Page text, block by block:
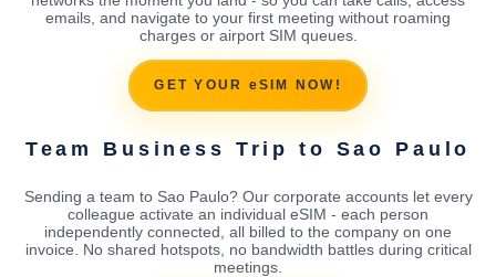
emails, and navigate to your first meeting without roaming
charges or airport SIM queues.
GET YOUR eSIM NOW!
Team Business Trip to Sao Paulo
Sending a team to Sao Paulo? Our corporate accounts let every
colleague activate an individual eSIM - each person
independently connected, all billed to the company on one
invoice. No shared hotspots, no bandwidth battles during critical
meetings.